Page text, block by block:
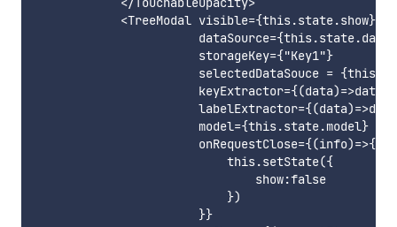
            <TreeModal visible={this.state.show}
                       dataSource={this.state.data}
                       storageKey={"Key1"}
selectedDataSouce =
                       model={this.state.model}
                       onRequestClose={(info)=>{
                           this.setState({
                               show:false
                           })
                       }}